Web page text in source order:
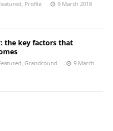
Profile 9 March 2018
the key factors that
Grandround
9 March